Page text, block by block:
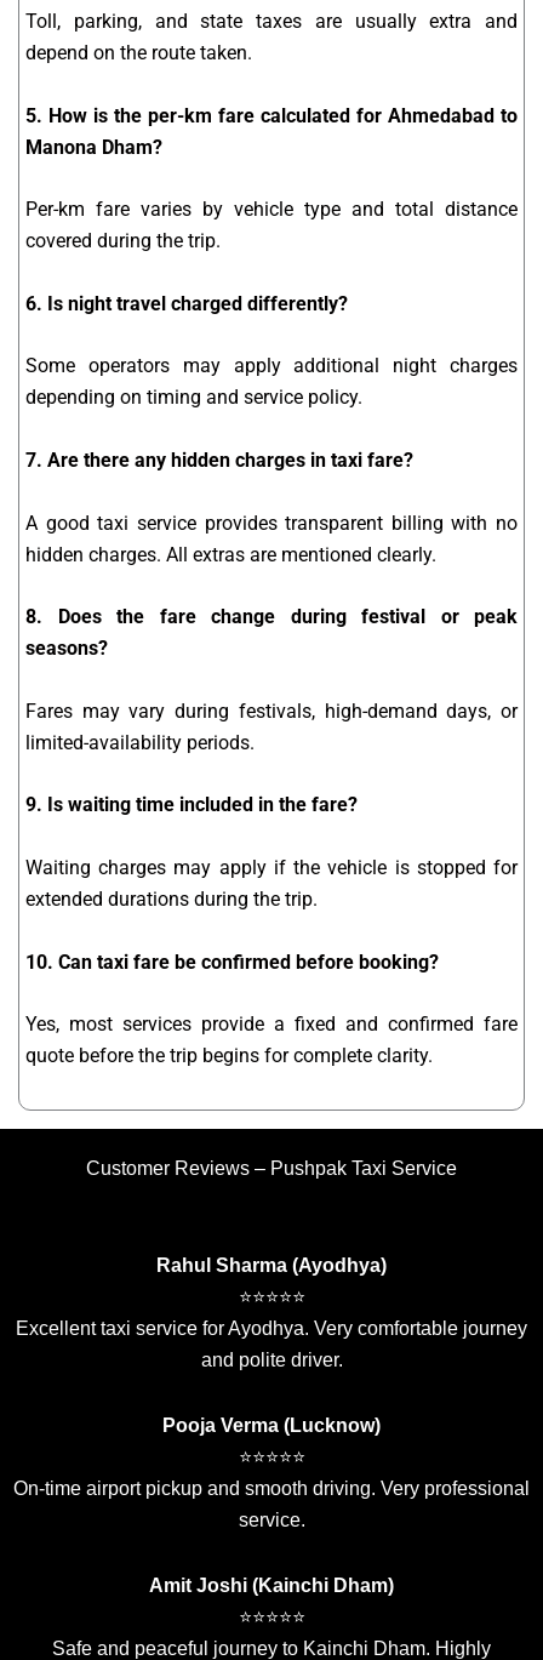
Toll, parking, and state taxes are usually extra and
depend on the route taken.
5. How is the per-km fare calculated for Ahmedabad to
Manona Dham?
Per-km fare varies by vehicle type and total distance
covered during the trip.
6. Is night travel charged differently?
Some operators may apply additional night charges
depending on timing and service policy.
7. Are there any hidden charges in taxi fare?
A good taxi service provides transparent billing with no
hidden charges. All extras are mentioned clearly.
8. Does the fare change during festival or peak
seasons?
Fares may vary during festivals, high-demand days, or
limited-availability periods.
9. Is waiting time included in the fare?
Waiting charges may apply if the vehicle is stopped for
extended durations during the trip.
10. Can taxi fare be confirmed before booking?
Yes, most services provide a fixed and confirmed fare
quote before the trip begins for complete clarity.
Customer Reviews – Pushpak Taxi Service
Rahul Sharma (Ayodhya)
⭐⭐⭐⭐⭐
Excellent taxi service for Ayodhya. Very comfortable journey
and polite driver.
Pooja Verma (Lucknow)
⭐⭐⭐⭐⭐
On-time airport pickup and smooth driving. Very professional
service.
Amit Joshi (Kainchi Dham)
⭐⭐⭐⭐⭐
Safe and peaceful journey to Kainchi Dham. Highly